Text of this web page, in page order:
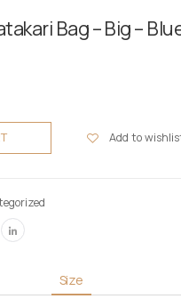
Bag – Big –
Add to
Size